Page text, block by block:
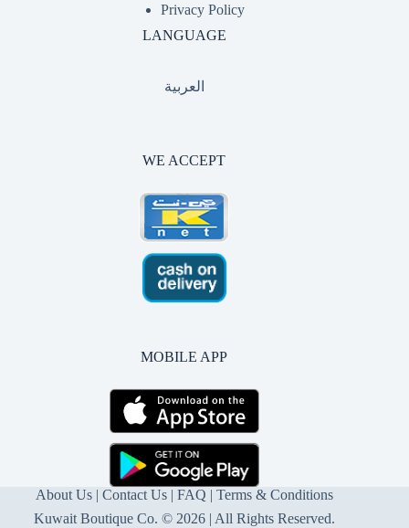
Privacy Policy
LANGUAGE
العربية
WE ACCEPT
MOBILE APP
About Us| Contact Us| FAQ | Terms & Conditions
Kuwait Boutique Co. © 2026 | All Rights Reserved.